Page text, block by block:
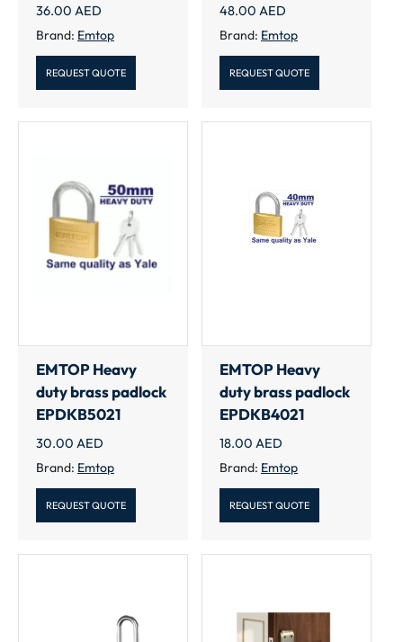
36.00 AED
Brand: Emtop
REQUEST QUOTE
48.00 AED
Brand: Emtop
REQUEST QUOTE
EMTOP Heavy
duty brass padlock
EPDKB5021
30.00 AED
Brand: Emtop
REQUEST QUOTE
EMTOP Heavy
duty brass padlock
EPDKB4021
18.00 AED
Brand: Emtop
REQUEST QUOTE